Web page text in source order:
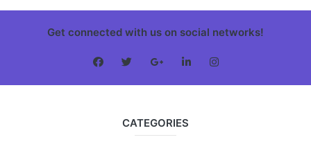
Get connected with us on social networks!
CATEGORIES